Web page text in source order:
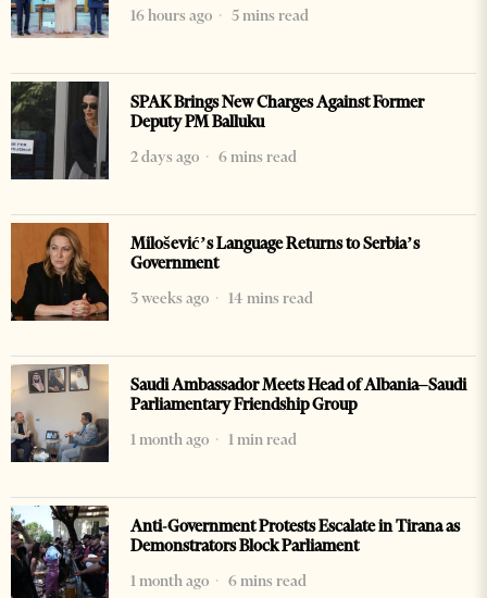
16 hours ago
5 mins read
SPAK Brings New Charges Against Former
Deputy PM Balluku
2 days ago
6 mins read
Milošević’s Language Returns to Serbia’s
Government
3 weeks ago
14 mins read
Saudi Ambassador Meets Head of Albania–Saudi
Parliamentary Friendship Group
1 month ago
1 min read
Anti-Government Protests Escalate in Tirana as
Demonstrators Block Parliament
1 month ago
6 mins read